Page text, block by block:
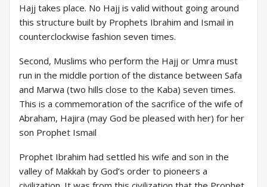
Hajj takes place. No Hajj is valid without going around
this structure built by Prophets Ibrahim and Ismail in
counterclockwise fashion seven times.
Second, Muslims who perform the Hajj or Umra must
run in the middle portion of the distance between Safa
and Marwa (two hills close to the Kaba) seven times.
This is a commemoration of the sacrifice of the wife of
Abraham, Hajira (may God be pleased with her) for her
son Prophet Ismail
Prophet Ibrahim had settled his wife and son in the
valley of Makkah by God’s order to pioneers a